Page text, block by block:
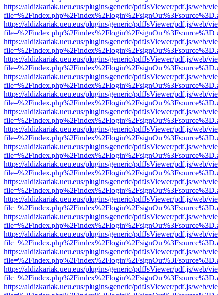
https://aldizkariak.ueu.eus/plugins/generic/pdfJsViewer/pdf.js/web/
https://aldizkariak.ueu.eus/plugins/generic/pdfJsViewer/pdf.js/web/
https://aldizkariak.ueu.eus/plugins/generic/pdfJsViewer/pdf.js/web/
https://aldizkariak.ueu.eus/plugins/generic/pdfJsViewer/pdf.js/web/
https://aldizkariak.ueu.eus/plugins/generic/pdfJsViewer/pdf.js/web/
https://aldizkariak.ueu.eus/plugins/generic/pdfJsViewer/pdf.js/web/
https://aldizkariak.ueu.eus/plugins/generic/pdfJsViewer/pdf.js/web/
https://aldizkariak.ueu.eus/plugins/generic/pdfJsViewer/pdf.js/web/
https://aldizkariak.ueu.eus/plugins/generic/pdfJsViewer/pdf.js/web/
https://aldizkariak.ueu.eus/plugins/generic/pdfJsViewer/pdf.js/web/
https://aldizkariak.ueu.eus/plugins/generic/pdfJsViewer/pdf.js/web/
https://aldizkariak.ueu.eus/plugins/generic/pdfJsViewer/pdf.js/web/
https://aldizkariak.ueu.eus/plugins/generic/pdfJsViewer/pdf.js/web/
https://aldizkariak.ueu.eus/plugins/generic/pdfJsViewer/pdf.js/web/
https://aldizkariak.ueu.eus/plugins/generic/pdfJsViewer/pdf.js/web/
https://aldizkariak.ueu.eus/plugins/generic/pdfJsViewer/pdf.js/web/
https://aldizkariak.ueu.eus/plugins/generic/pdfJsViewer/pdf.js/web/